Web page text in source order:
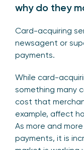
why do they
Card-acquiring
newsagent or
payments.
While card-
something many
cost that
example, affect
As more and
payments, it is